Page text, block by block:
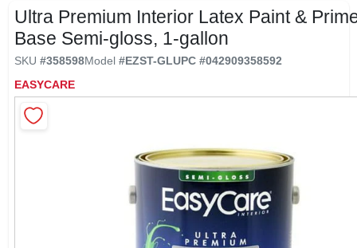
SIGN IN
SIGN UP
Ultra Premium Interior Latex Paint &
Base Semi-gloss, 1-gallon
SKU #358598Model #EZST-GLUPC #042909358592
EASYCARE